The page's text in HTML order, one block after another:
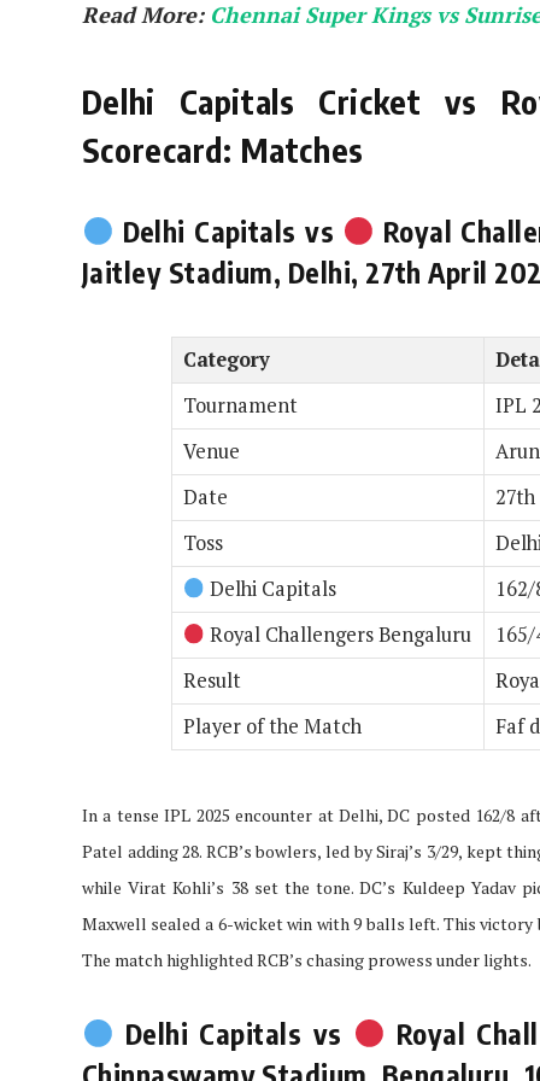
Read More: Chennai Super Kings vs
Delhi Capitals Cricket vs
Scorecard: Matches
Delhi Capitals vs
Royal
Jaitley Stadium, Delhi, 27th April
Category
Tournament
IPL
Venue
Date
Toss
Delhi Capitals
Royal Challengers Bengaluru
Result
Player of the Match
Faf
In a tense IPL 2025 encounter at Delhi, DC posted 162/8
Patel adding 28. RCB’s bowlers, led by Siraj’s 3/29, kept
while Virat Kohli’s 38 set the tone. DC’s Kuldeep Yadav
Maxwell sealed a 6-wicket win with 9 balls left. This
The match highlighted RCB’s chasing prowess under lights.
Delhi Capitals vs
Royal